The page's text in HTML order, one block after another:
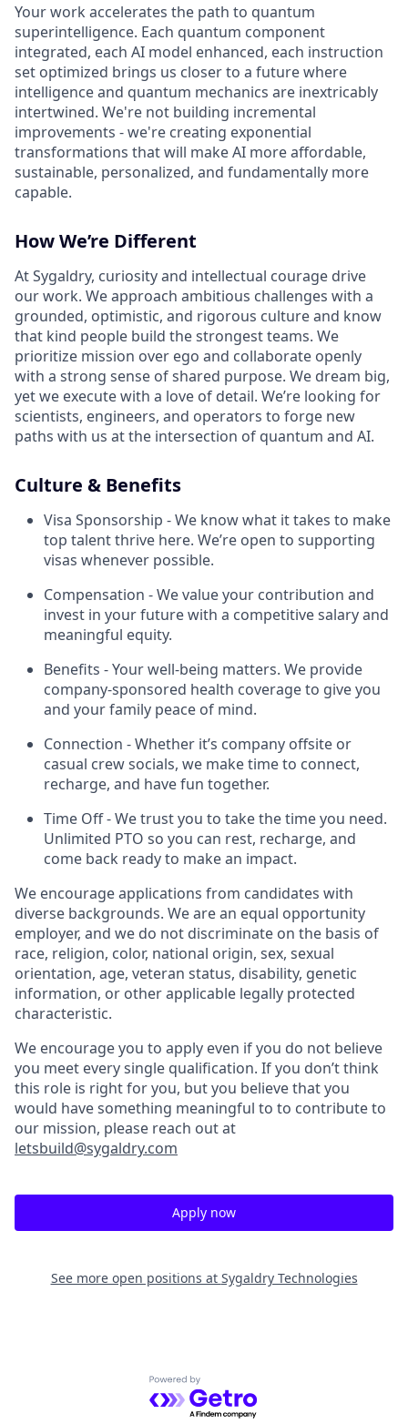
Your work accelerates the path to quantum
superintelligence. Each quantum component
integrated, each AI model enhanced, each instruction
set optimized brings us closer to a future where
intelligence and quantum mechanics are inextricably
intertwined. We're not building incremental
improvements - we're creating exponential
transformations that will make AI more affordable,
sustainable, personalized, and fundamentally more
capable.
How We’re Different
At Sygaldry, curiosity and intellectual courage drive
our work. We approach ambitious challenges with a
grounded, optimistic, and rigorous culture and know
that kind people build the strongest teams. We
prioritize mission over ego and collaborate openly
with a strong sense of shared purpose. We dream big,
yet we execute with a love of detail. We’re looking for
scientists, engineers, and operators to forge new
paths with us at the intersection of quantum and AI.
Culture & Benefits
Visa Sponsorship - We know what it takes to make
top talent thrive here. We’re open to supporting
visas whenever possible.
Compensation - We value your contribution and
invest in your future with a competitive salary and
meaningful equity.
Benefits - Your well-being matters. We provide
company-sponsored health coverage to give you
and your family peace of mind.
Connection - Whether it’s company offsite or
casual crew socials, we make time to connect,
recharge, and have fun together.
Time Off - We trust you to take the time you need.
Unlimited PTO so you can rest, recharge, and
come back ready to make an impact.
We encourage applications from candidates with
diverse backgrounds. We are an equal opportunity
employer, and we do not discriminate on the basis of
race, religion, color, national origin, sex, sexual
orientation, age, veteran status, disability, genetic
information, or other applicable legally protected
characteristic.
We encourage you to apply even if you do not believe
you meet every single qualification. If you don’t think
this role is right for you, but you believe that you
would have something meaningful to to contribute to
our mission, please reach out at
letsbuild@sygaldry.com
Apply now
See more open positions at Sygaldry Technologies
Powered by Getro.com